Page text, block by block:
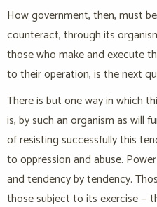
How government, then, must
counteract, through its
those who make and execute
to their operation, is the next
There is but one way in which
is, by such an organism as will
of resisting successfully this
to oppression and abuse.
and tendency by tendency.
those subject to its exercise —